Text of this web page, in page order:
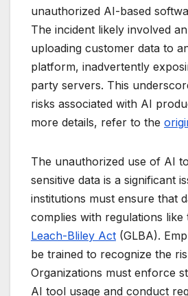
unauthorized AI-based
The incident likely involved
uploading customer data to
platform, inadvertently
party servers. This
risks associated with AI
more details, refer to the
The unauthorized use of AI
sensitive data is a significant
institutions must ensure that
complies with regulations like
Leach-Bliley Act (GLBA).
be trained to recognize the
Organizations must enforce
AI tool usage and conduct